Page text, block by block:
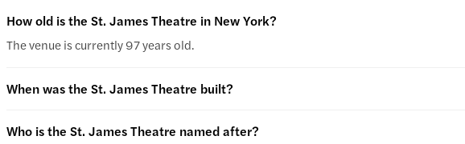
How old is the St. James Theatre in New York?
The venue is currently 97 years old.
When was the St. James Theatre built?
Who is the St. James Theatre named after?